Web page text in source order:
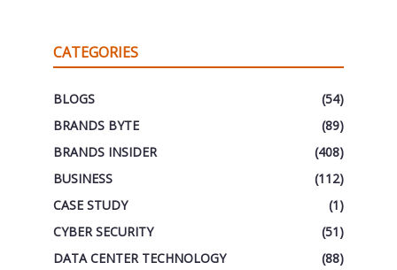
CATEGORIES
BLOGS
(54)
BRANDS BYTE
(89)
BRANDS INSIDER
(408)
BUSINESS
(112)
CASE STUDY
(1)
CYBER SECURITY
(51)
DATA CENTER TECHNOLOGY
(88)